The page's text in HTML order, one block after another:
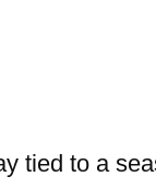
tied to a